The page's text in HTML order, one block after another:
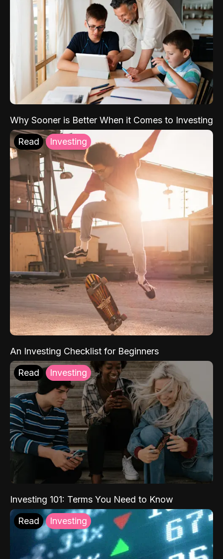
Why Sooner is Better When it Comes to Investing
Read Investing
An Investing Checklist for Beginners
Read Investing
Investing 101: Terms You Need to Know
Read Investing